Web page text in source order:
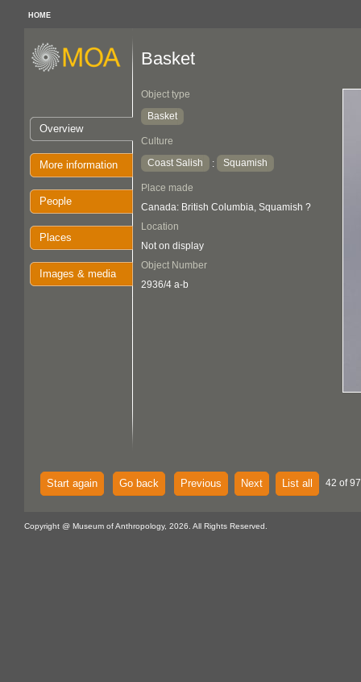
HOME
Overview
More information
People
Places
Images & media
Basket
Object type
Basket
Culture
Coast Salish
: Squamish
Place made
Canada: British Columbia, Squamish ?
Location
Not on display
Object Number
2936/4 a-b
Start again Go back Previous Next List all 42 of
Copyright @ Museum of Anthropology, 2026. All Rights Reserved.